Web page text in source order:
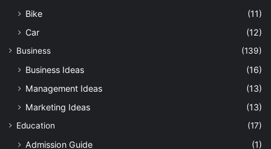
Bike
(11)
Car
(12)
Business (139)
Business Ideas
(16)
Management Ideas
(13)
Marketing Ideas
(13)
Education (17)
Admission Guide (1)